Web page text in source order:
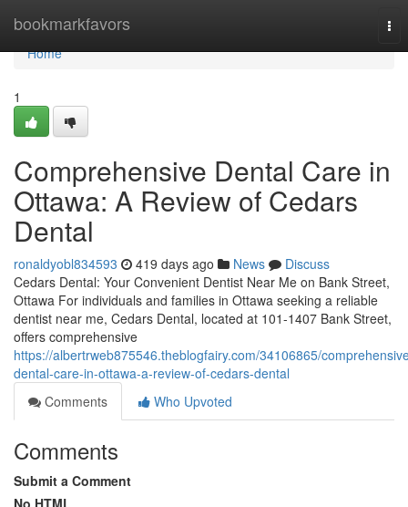
bookmarkfavors
Home
Home
1
Comprehensive Dental Care in
Ottawa: A Review of Cedars
Dental
ronaldyobl834593 419 days ago News
Discuss
Cedars Dental: Your Convenient Dentist Near Me on Bank Street,
Ottawa For individuals and families in Ottawa seeking a reliable
dentist near me, Cedars Dental, located at 101-1407 Bank Street,
offers comprehensive
https://albertrweb875546.theblogfairy.com/34106865/
dental-care-in-ottawa-a-review-of-cedars-dental
Comments
Who Upvoted
Comments
Submit a Comment
No HTML